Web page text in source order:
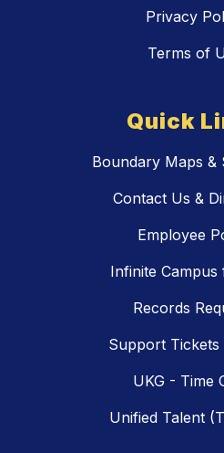
Privacy
Terms of
Quick
Boundary Maps &
Contact Us &
Employee
Infinite
Records
Support
UKG - Time
Unified Talent